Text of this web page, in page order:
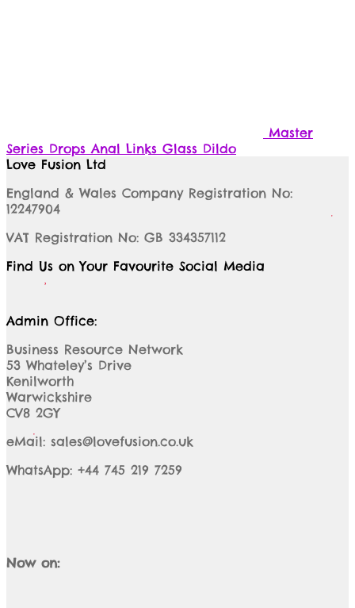
Master
Series Drops Anal Links Glass Dildo
Love Fusion Ltd
England & Wales Company Registration No:
12247904
VAT Registration No: GB 334357112
Find Us on Your Favourite Social Media
Admin Office:
Business Resource Network
53 Whateley’s Drive
Kenilworth
Warwickshire
CV8 2GY
eMail: sales@lovefusion.co.uk
WhatsApp: +44 745 219 7259
Now on: